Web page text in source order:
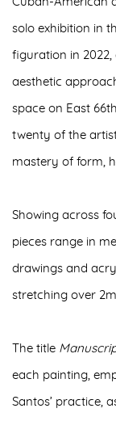
solo exhibition in
figuration in 2022,
aesthetic
space on East
twenty of the
mastery of form,
Showing across
pieces range in
drawings and
stretching over
The title
each painting,
Santos’ practice,